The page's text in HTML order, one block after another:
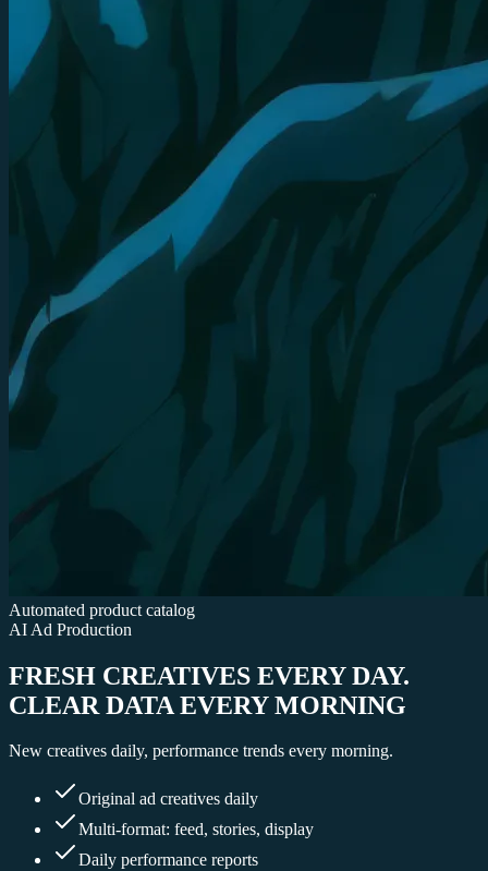
Automated product catalog
AI Ad Production
FRESH CREATIVES EVERY DAY.
CLEAR DATA EVERY MORNING
New creatives daily, performance trends every morning.
Original ad creatives daily
Multi-format: feed, stories, display
Daily performance reports